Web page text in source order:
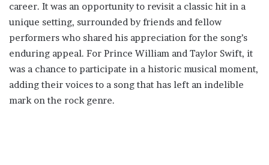
career. It was an opportunity to revisit a classic hit in a
unique setting, surrounded by friends and fellow
performers who shared his appreciation for the song’s
enduring appeal. For Prince William and Taylor Swift, it
was a chance to participate in a historic musical moment,
adding their voices to a song that has left an indelible
mark on the rock genre.